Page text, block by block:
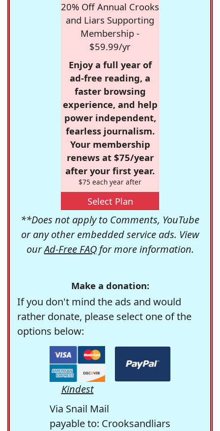
20% Off Annual Crooks
and Liars Supporting
Membership -
$59.99/yr
Enjoy a full year of
ad-free reading, a
faster browsing
experience, and help
power independent,
fearless journalism.
Your membership
renews at $75/year
after your first year.
$75 each year after
Select Plan
**Does not apply to Comments, YouTube
or any other embedded service ads. View
ourAd-Free FAQfor more information.
Make a donation:
If you don't mind the ads and would
rather donate, please select one of the
options below:
Kindest
Via Snail Mail
payable to: Crooksandliars